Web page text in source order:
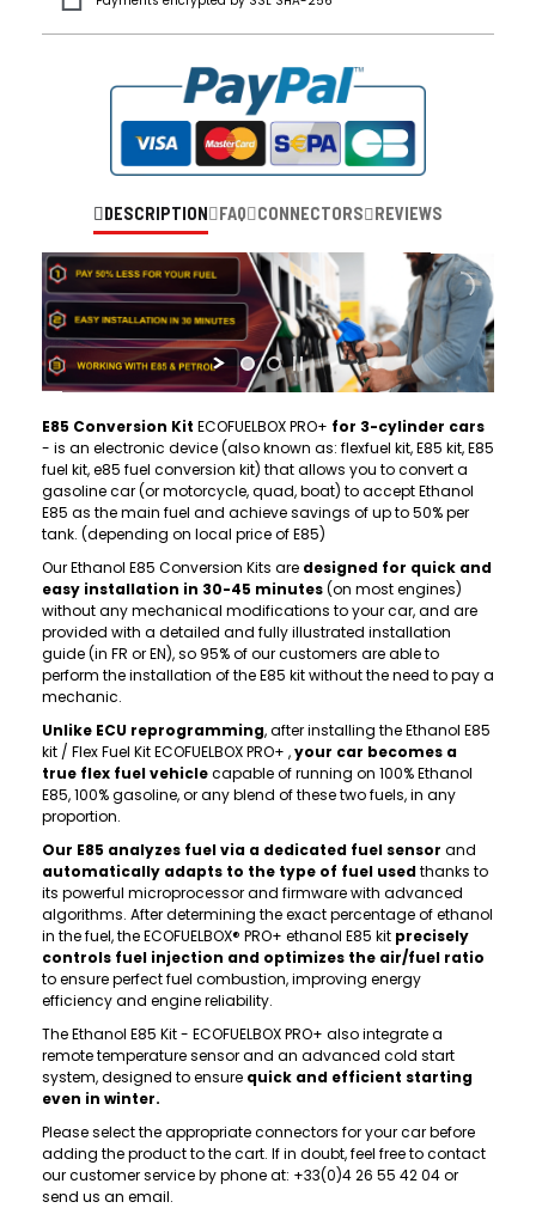
DESCRIPTION FAQ CONNECTORS REVIEWS
E85 Conversion Kit ECOFUELBOX PRO+ for 3-cylinder cars
- is an electronic device (also known as: flexfuel kit, E85 kit, E85
fuel kit, e85 fuel conversion kit) that allows you to convert a
gasoline car (or motorcycle, quad, boat) to accept Ethanol
E85 as the main fuel and achieve savings of up to 50% per
tank. (depending on local price of E85)
Our Ethanol E85 Conversion Kits are designed for quick and
easy installation in 30-45 minutes(on most engines)
without any mechanical modifications to your car, and are
provided with a detailed and fully illustrated installation
guide (in FR or EN), so 95% of our customers are able to
perform the installation of the E85 kit without the need to pay a
mechanic.
Unlike ECU reprogramming, after installing the Ethanol E85
kit / Flex Fuel Kit ECOFUELBOX PRO+ ,your car becomes a
true flex fuel vehiclecapable of running on 100% Ethanol
E85, 100% gasoline, or any blend of these two fuels, in any
proportion.
Our E85 analyzes fuel via a dedicated fuel sensor and
automatically adapts to the type of fuel usedthanks to
its powerful microprocessor and firmware with advanced
algorithms. After determining the exact percentage of ethanol
in the fuel, the ECOFUELBOX® PRO+ ethanol E85 kit precisely
controls fuel injection and optimizes the air/fuel ratio
to ensure perfect fuel combustion, improving energy
efficiency and engine reliability.
The Ethanol E85 Kit - ECOFUELBOX PRO+ also integrate a
remote temperature sensor and an advanced cold start
system, designed to ensure quick and efficient starting
even in winter.
Please select the appropriate connectors for your car before
adding the product to the cart. If in doubt, feel free to contact
our customer service by phone at: +33(0)4 26 55 42 04 or
send us an email.